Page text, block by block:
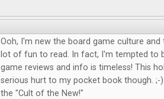
Ooh, I'm new the board game culture
lot of fun to read. In fact, I'm tempted to
game reviews and info is timeless! This
serious hurt to my pocket book though.
the "Cult of the New!"